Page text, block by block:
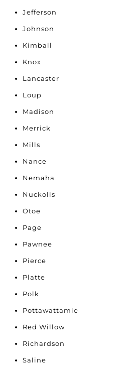
Jefferson
Johnson
Kimball
Knox
Lancaster
Loup
Madison
Merrick
Mills
Nance
Nemaha
Nuckolls
Otoe
Page
Pawnee
Pierce
Platte
Polk
Pottawattamie
Red Willow
Richardson
Saline